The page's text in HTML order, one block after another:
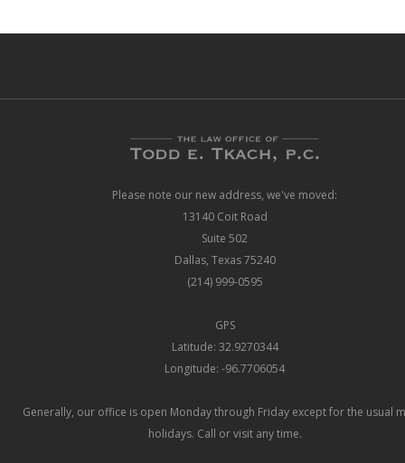
Please note our new address, we've moved:
13140 Coit Road
Suite 502
Dallas, Texas 75240
(214) 999-0595
GPS
Latitude: 32.9270344
Longitude: -96.7706054
Generally, our office is open Monday through Friday except for the usual
holidays. Call or visit any time.